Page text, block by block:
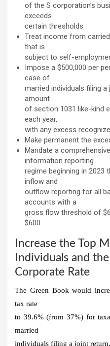
of the S corporation’s
exceeds
certain thresholds.
Treat income from
that is
subject to self-
Impose a $500,000 per
case of
married individuals filing
amount
of section 1031 like-kind
each year,
with any excess
Make permanent the
Mandate a
information reporting
regime beginning in 2023
inflow and
outflow reporting for all
accounts with a
gross flow threshold of
$600.
Increase the Top
Individuals and the
Corporate Rate
The Green Book would
tax rate
to 39.6% (from 37%) for
married
individuals filing a joint